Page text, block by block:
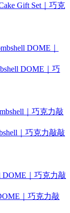
Gift Set｜巧克
DOME｜巧
｜巧克力敲敲
｜巧克力敲